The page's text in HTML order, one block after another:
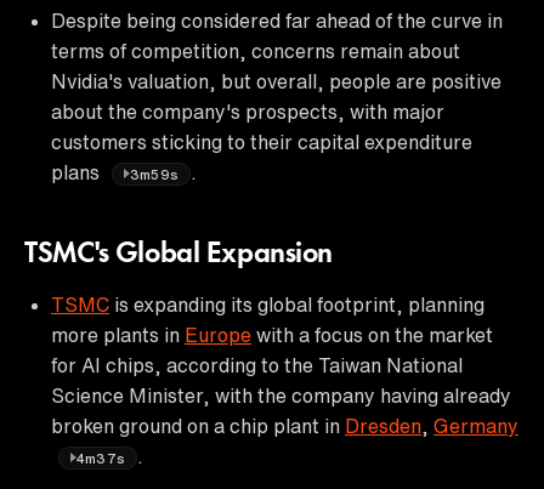
Despite being considered far ahead of the curve in
terms of competition, concerns remain about
Nvidia's valuation, but overall, people are positive
about the company's prospects, with major
customers sticking to their capital expenditure
plans
3m59s
TSMC's Global Expansion
TSMC is expanding its global footprint, planning
more plants in Europe with a focus on the market
for AI chips, according to the Taiwan National
Science Minister, with the company having already
broken ground on a chip plant in Dresden Germany
4m37s